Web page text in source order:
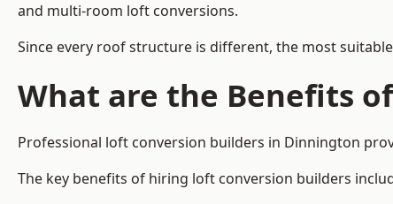
and multi-room loft conversions.
Since every roof structure is different, the most
What are the Benefits
Professional loft conversion builders in Dinnington
The key benefits of hiring loft conversion builders